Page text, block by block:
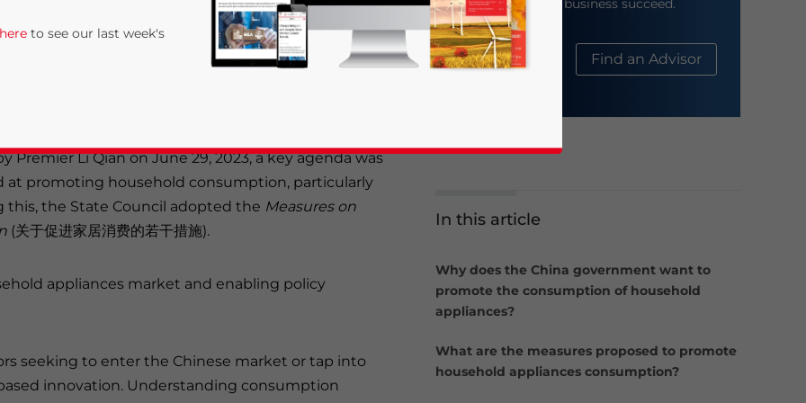
to boost consumption in China’s
is intended to stimulate overall economic
manufacturing activity, this article offers an
in this sector.
Premier Li Qian on June 29, 2023, a key agenda was
at promoting household consumption, particularly
this, the State Council adopted the Measures on
(关于促进家居消费的若干措施).
appliances market and enabling policy
seeking to enter the Chinese market or tap into
innovation. Understanding consumption
help your business succeed.
About Us Find an Advisor
In this article
Why does the China government want to
promote the consumption of household
appliances?
What are the measures proposed to promote
household appliances consumption?
to see our last week's